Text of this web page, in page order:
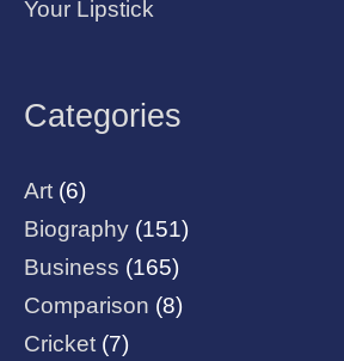
Your Lipstick
Categories
Art (6)
Biography (151)
Business (165)
Comparison (8)
Cricket (7)